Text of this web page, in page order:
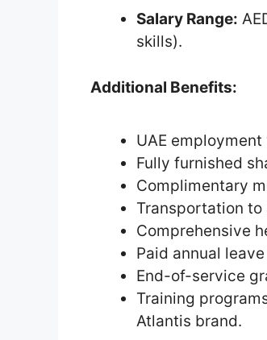
Salary Range:
skills).
Additional Benefits:
UAE
Fully furnished
Complimentary
Transportation to
Comprehensive
Paid annual
End-of-service
Training
Atlantis brand.